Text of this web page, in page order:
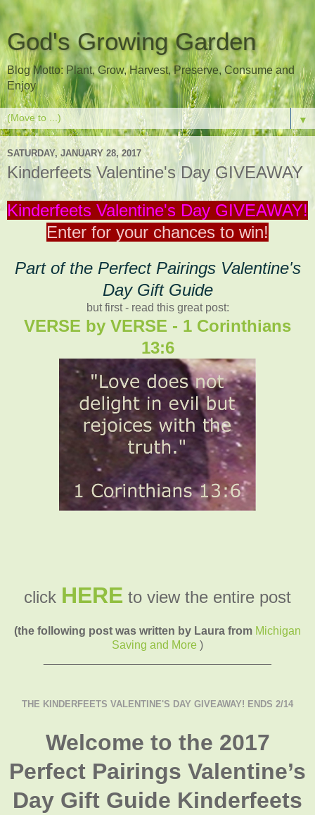
God's Growing Garden
Blog Motto: Plant, Grow, Harvest, Preserve, Consume and
Enjoy
▼
SATURDAY, JANUARY 28, 2017
Kinderfeets Valentine's Day GIVEAWAY
Kinderfeets Valentine's Day GIVEAWAY!
Enter for your chances to win!
Part of the Perfect Pairings Valentine's
Day Gift Guide
but first - read this great post:
VERSE by VERSE - 1 Corinthians
13:6
click HERE to view the entire post
(the following post was written by Laura from Michigan
Saving and More )
THE KINDERFEETS VALENTINE'S DAY GIVEAWAY! ENDS 2/14
Welcome to the 2017
Perfect Pairings Valentine’s
Day Gift Guide Kinderfeets